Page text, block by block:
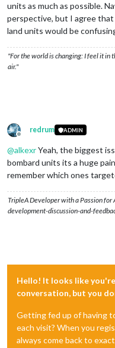
units as much as possible.
perspective, but I agree
land units would be
"For the world is changing: I feel it in
air."
Offline
redrum ADMIN
@alkexrYeah, the biggest
bombard units its a huge
remember which ones
TripleA Developer with a Passion
development-discussion-and-
Hello! It looks like
conversation, but you
Getting fed up of having
each visit? When you
always come back to